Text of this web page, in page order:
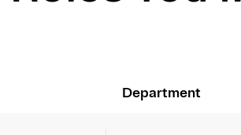
Department